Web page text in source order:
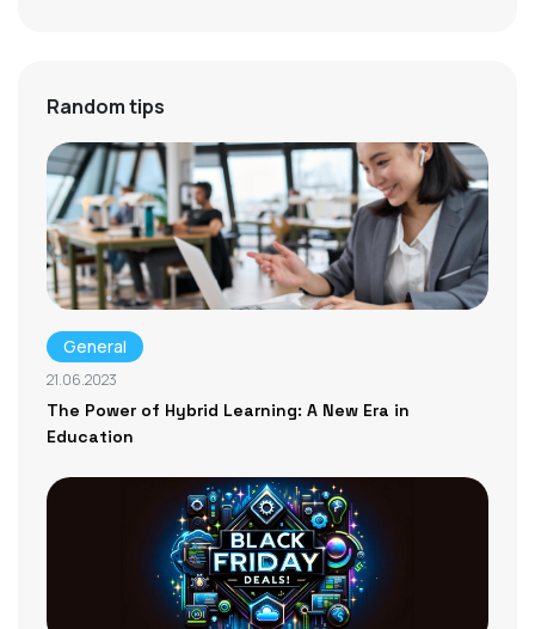
Random tips
General
21.06.2023
The Power of Hybrid Learning: A New Era in
Education